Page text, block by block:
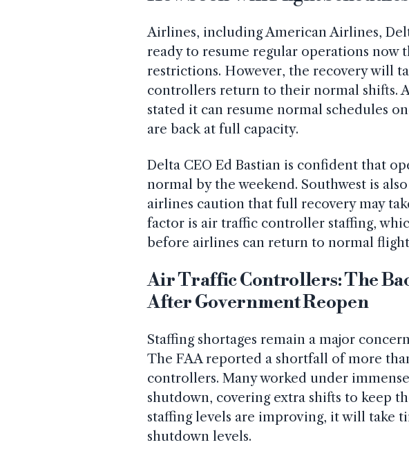
Airlines, including American Airlines,
ready to resume regular operations now
restrictions. However, the recovery will
controllers return to their normal shifts.
stated it can resume normal schedules
are back at full capacity.
Delta CEO Ed Bastian is confident that
normal by the weekend. Southwest is
airlines caution that full recovery may
factor is air traffic controller staffing,
before airlines can return to normal
Air Traffic Controllers: The
After Government Reopen
Staffing shortages remain a major
The FAA reported a shortfall of more
controllers. Many worked under
shutdown, covering extra shifts to keep
staffing levels are improving, it will take
shutdown levels.